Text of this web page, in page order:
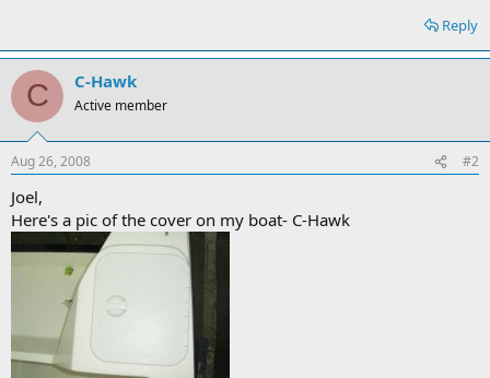
Reply
C C-Hawk
Active member
Aug 26, 2008 #2
Joel,
Here's a pic of the cover on my boat- C-Hawk